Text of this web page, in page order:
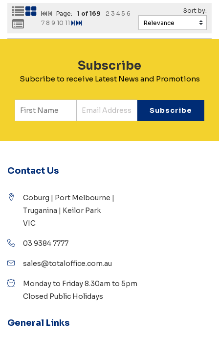
Page: 1 of 169 2 3 4 5 6
7 8 9 10 11
Subscribe
Subcribe to receive Latest News and Promotions
Contact Us
Coburg | Port Melbourne |
Truganina | Keilor Park
VIC
03 9384 7777
sales@totaloffice.com.au
Monday to Friday 8.30am to 5pm
Closed Public Holidays
General Links